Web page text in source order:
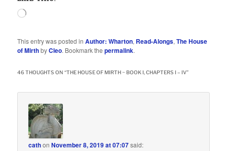
This entry was posted inAuthor: Wharton, Read-Alongs,The House
of MirthbyCleo. Bookmark thepermalink.
46 THOUGHTS ON “THE HOUSE OF MIRTH ~ BOOK I, CHAPTERS I – IV”
cathonNovember 8, 2019 at 07:07said: